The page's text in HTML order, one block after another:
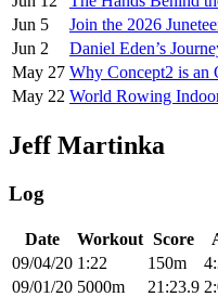
Jun 5
Join the 2026
Jun 2
Daniel Eden’s
May 27 Why Concept2 is an
May 22 World Rowing
Jeff Martinka
Log
Date Workout Score
09/04/20 1:22 150m
09/01/20 5000m 21:23.9